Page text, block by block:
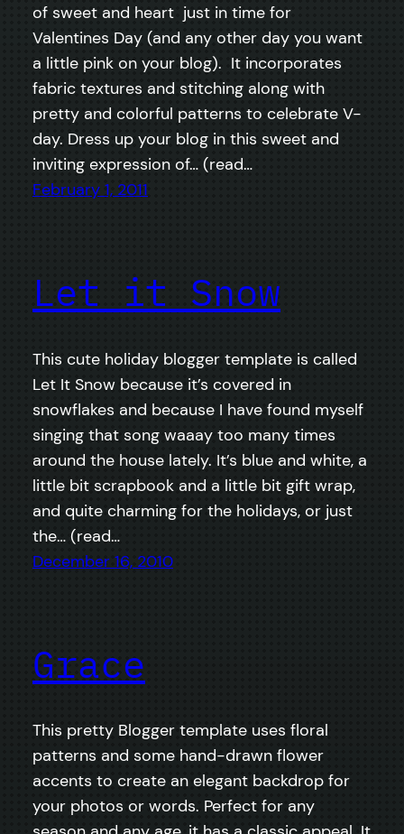
of sweet and heart just in time for
Valentines Day (and any other day you want
a little pink on your blog). It incorporates
fabric textures and stitching along with
pretty and colorful patterns to celebrate V-
day. Dress up your blog in this sweet and
inviting expression of… (read…
February 1, 2011
Let it Snow
This cute holiday blogger template is called
Let It Snow because it’s covered in
snowflakes and because I have found myself
singing that song waaay too many times
around the house lately. It’s blue and white, a
little bit scrapbook and a little bit gift wrap,
and quite charming for the holidays, or just
the… (read…
December 16, 2010
Grace
This pretty Blogger template uses floral
patterns and some hand-drawn flower
accents to create an elegant backdrop for
your photos or words. Perfect for any